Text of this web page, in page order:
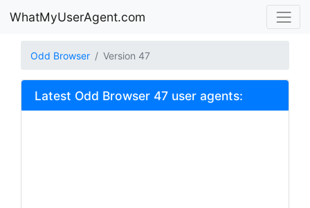
WhatMyUserAgent.com
Odd Browser Version 47
Latest Odd Browser 47 user agents: